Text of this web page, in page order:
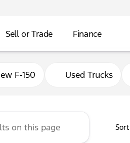
Sell or Trade Finance
F-150 Used Trucks
Sort